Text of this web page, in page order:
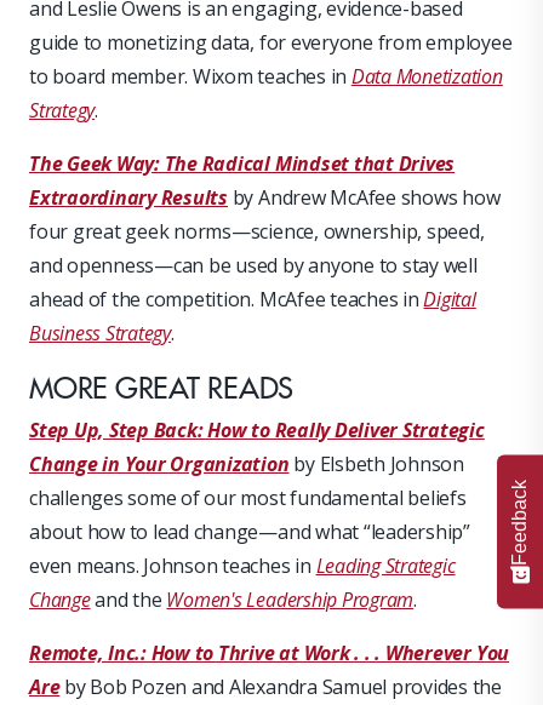
and Leslie Owens is an engaging, evidence-based
guide to monetizing data, for everyone from employee
to board member. Wixom teaches in Data Monetization
Strategy.
The Geek Way: The Radical Mindset that Drives
Extraordinary Results by Andrew McAfee shows how
four great geek norms—science, ownership, speed,
and openness—can be used by anyone to stay well
ahead of the competition. McAfee teaches inDigital
Business Strategy.
MORE GREAT READS
Step Up, Step Back: How to Really Deliver Strategic
Change in Your Organization by Elsbeth Johnson
challenges some of our most fundamental beliefs
about how to lead change—and what “leadership”
even means. Johnson teaches in Leading Strategic
Changeand the Women's Leadership Program.
Remote, Inc.: How to Thrive at Work . . . Wherever You
Areby Bob Pozen and Alexandra Samuel provides the
Feedback